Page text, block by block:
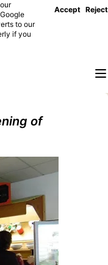
to our
if you
Accept Reject
of